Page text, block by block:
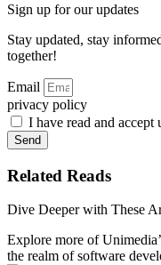
Sign up for our updates
Stay updated, stay
together!
Email
privacy policy
I have read and
Send
Related Reads
Dive Deeper with These
Explore more of
the realm of software